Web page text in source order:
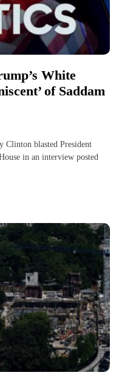
White
of Saddam
blasted President
in an interview posted